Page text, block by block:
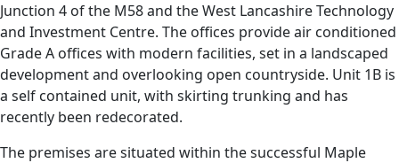
Junction 4 of the M58 and the West Lancashire Technology
and Investment Centre. The offices provide air conditioned
Grade A offices with modern facilities, set in a landscaped
development and overlooking open countryside. Unit 1B is
a self contained unit, with skirting trunking and has
recently been redecorated.
The premises are situated within the successful Maple